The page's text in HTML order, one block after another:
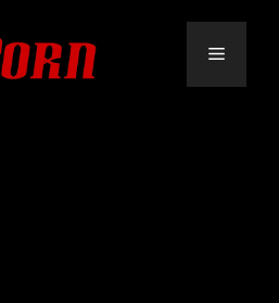
Menu